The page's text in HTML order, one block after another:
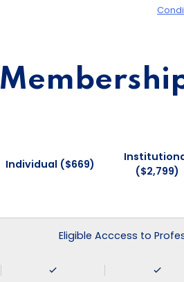
Individual ($669)
($2,799)
Eligible Acccess to